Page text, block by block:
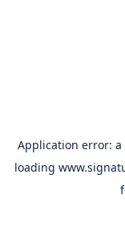
Application error: a
loading